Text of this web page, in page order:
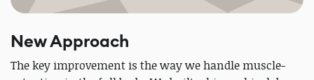
New Approach
The key improvement is the way we handle muscle-